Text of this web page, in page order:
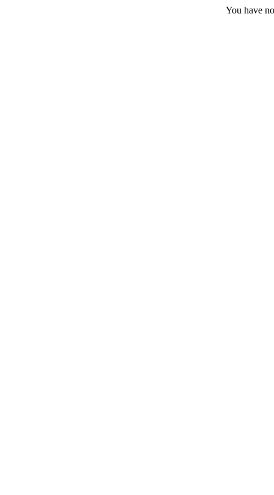
You have